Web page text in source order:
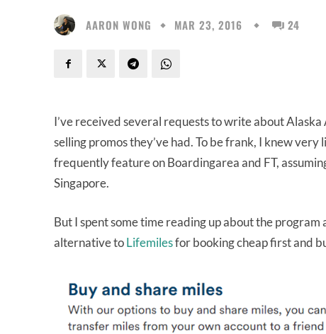
AARON WONG MAR 23, 2016 24
I’ve received several requests to write about
selling promos they’ve had. To be frank, I knew
frequently feature on Boardingarea and FT,
Singapore.
But I spent some time reading up about the program
alternative toLifemilesfor booking cheap first and